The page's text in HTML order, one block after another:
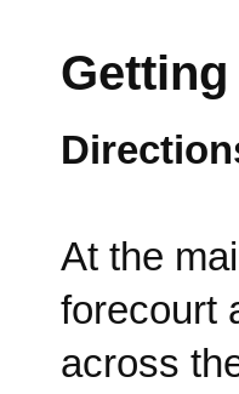
At the
forecourt
across